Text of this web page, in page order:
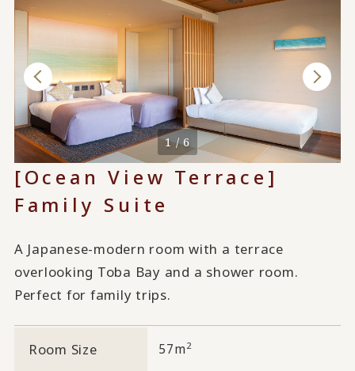
1 / 6
[Ocean View Terrace]
Family Suite
A Japanese-modern room with a terrace
overlooking Toba Bay and a shower room.
Perfect for family trips.
Room Size 57m 2